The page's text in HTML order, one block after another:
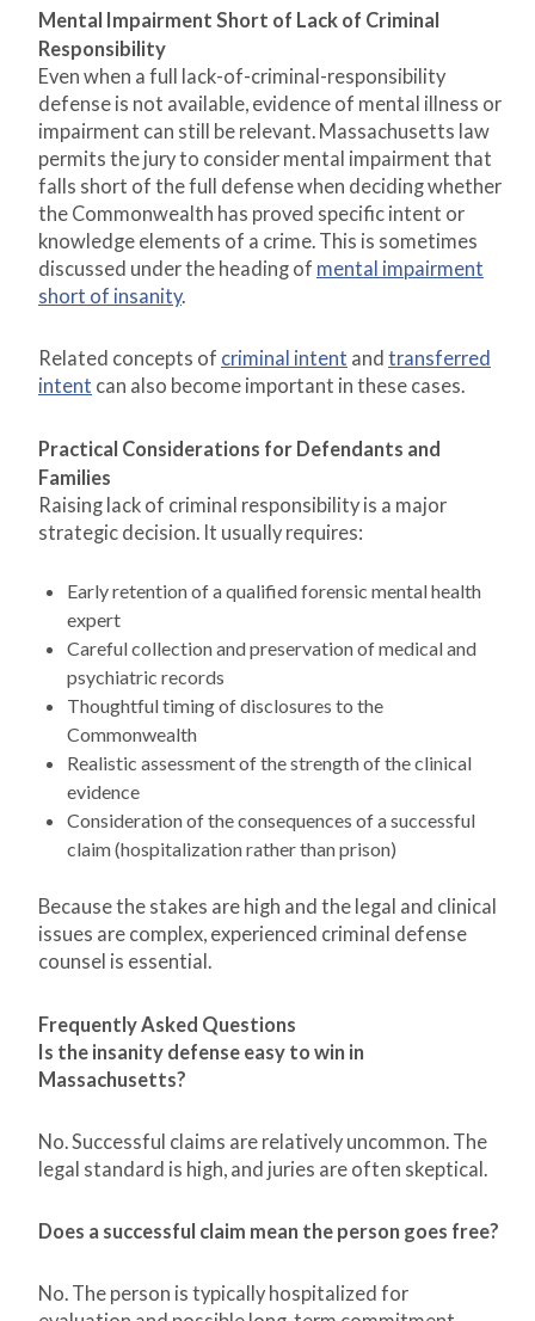
Mental Impairment Short of Lack of Criminal
Responsibility
Even when a full lack-of-criminal-responsibility
defense is not available, evidence of mental illness or
impairment can still be relevant. Massachusetts law
permits the jury to consider mental impairment that
falls short of the full defense when deciding whether
the Commonwealth has proved specific intent or
knowledge elements of a crime. This is sometimes
discussed under the heading of mental impairment
short of insanity.
Related concepts of criminal intent and transferred
intent can also become important in these cases.
Practical Considerations for Defendants and
Families
Raising lack of criminal responsibility is a major
strategic decision. It usually requires:
Early retention of a qualified forensic mental health
expert
Careful collection and preservation of medical and
psychiatric records
Thoughtful timing of disclosures to the
Commonwealth
Realistic assessment of the strength of the clinical
evidence
Consideration of the consequences of a successful
claim (hospitalization rather than prison)
Because the stakes are high and the legal and clinical
issues are complex, experienced criminal defense
counsel is essential.
Frequently Asked Questions
Is the insanity defense easy to win in
Massachusetts?
No. Successful claims are relatively uncommon. The
legal standard is high, and juries are often skeptical.
Does a successful claim mean the person goes free?
No. The person is typically hospitalized for